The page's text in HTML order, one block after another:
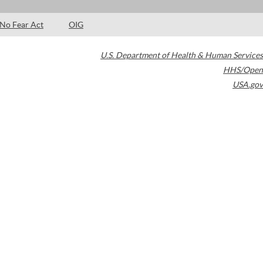
No Fear Act OIG
U.S. Department of Health & Human Services
HHS/Open
USA.gov